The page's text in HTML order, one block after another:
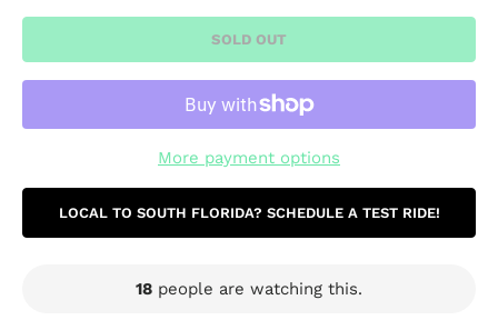
SOLD OUT
More payment options
LOCAL TO SOUTH FLORIDA? SCHEDULE A TEST RIDE!
18 people are watching this.